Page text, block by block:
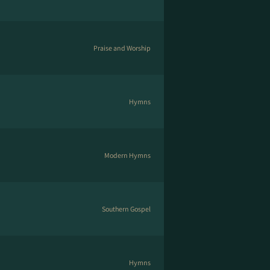
Praise and Worship
Hymns
Modern Hymns
Southern Gospel
Hymns